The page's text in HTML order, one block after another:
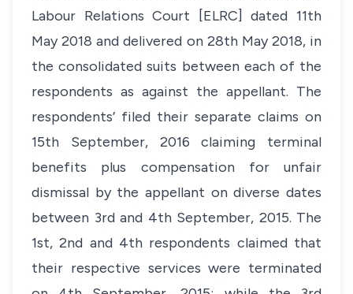
Labour Relations Court [ELRC] dated 11th
May 2018 and delivered on 28th May 2018, in
the consolidated suits between each of the
respondents as against the appellant. The
respondents’ filed their separate claims on
15th September, 2016 claiming terminal
benefits plus compensation for unfair
dismissal by the appellant on diverse dates
between 3rd and 4th September, 2015. The
1st, 2nd and 4th respondents claimed that
their respective services were terminated